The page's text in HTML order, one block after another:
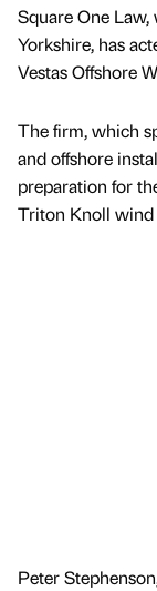
Square One
Yorkshire, has
Vestas Offshore
The firm, which
and offshore
preparation for
Triton Knoll wind
Peter